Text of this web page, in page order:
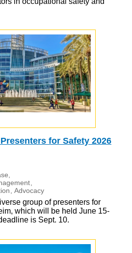
for Safety 2026
Advocacy
group of presenters for
which will be held June 15-
is Sept. 10.